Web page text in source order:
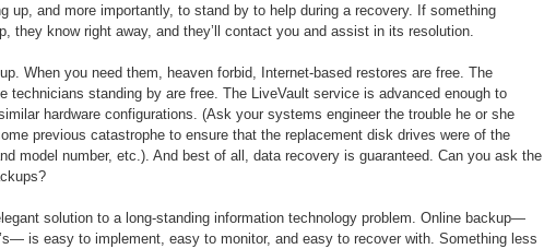
up, and more importantly, to stand by to help during a recovery. If something
they know right away, and they’ll contact you and assist in its resolution.
When you need them, heaven forbid, Internet-based restores are free. The
technicians standing by are free. The LiveVault service is advanced enough to
hardware configurations. (Ask your systems engineer the trouble he or she
previous catastrophe to ensure that the replacement disk drives were of the
model number, etc.). And best of all, data recovery is guaranteed. Can you ask the
solution to a long-standing information technology problem. Online backup—
is easy to implement, easy to monitor, and easy to recover with. Something less